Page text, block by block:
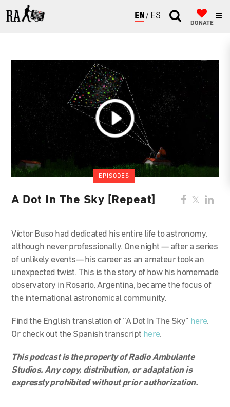
ENGLISH
ESPAÑOL
DONATE
EPISODES
A Dot In The Sky [Repeat]
Víctor Buso had dedicated his entire life to astronomy,
although never professionally. One night — after a series
of unlikely events— his career as an amateur took an
unexpected twist. This is the story of how his homemade
observatory in Rosario, Argentina, became the focus of
the international astronomical community.
Find the English translation of “A Dot In The Sky” here.
Or check out the Spanish transcript here.
This podcast is the property of Radio Ambulante
Studios. Any copy, distribution, or adaptation is
expressly prohibited without prior authorization.